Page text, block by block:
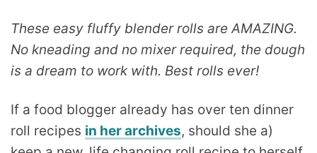
These easy fluffy blender rolls are AMAZING.
No kneading and no mixer required, the dough
is a dream to work with. Best rolls ever!
If a food blogger already has over ten dinner
roll recipes in her archives, should she a)